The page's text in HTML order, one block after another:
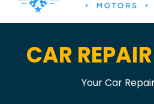
CAR REPAIR
Your Car